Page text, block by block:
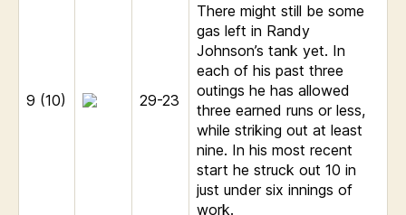
9 (10) 29-23
There might still be some
gas left in Randy
Johnson’s tank yet. In
each of his past three
outings he has allowed
three earned runs or less,
while striking out at least
nine. In his most recent
start he struck out 10 in
just under six innings of
work.